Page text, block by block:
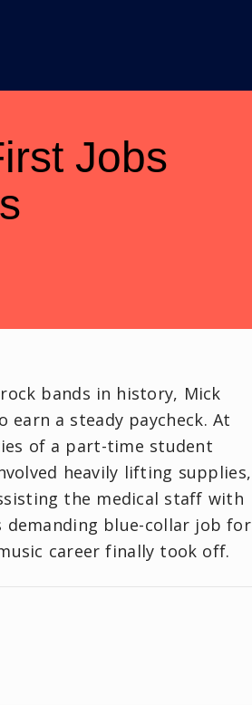
Jobs
bands in history, Mick
a steady paycheck. At
of a part-time student
heavily lifting supplies,
the medical staff with
demanding blue-collar job for
career finally took off.